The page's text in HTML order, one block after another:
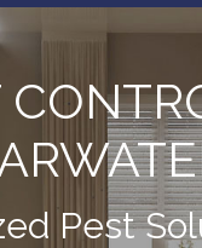
Pest